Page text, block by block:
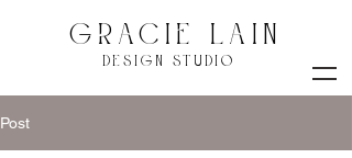
GRACIE LAIN
DESIGN STUDIO
Post